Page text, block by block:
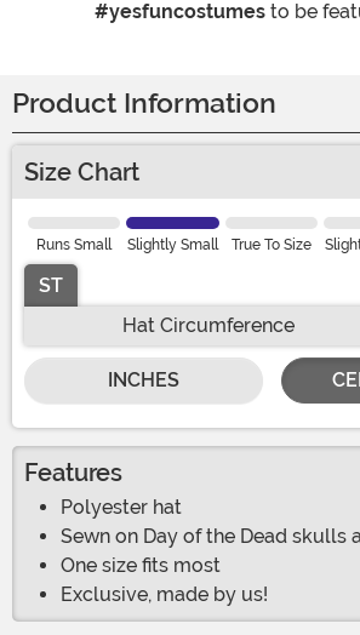
#yesfuncostumes to be
Product Information
Size Chart
Runs Small Slightly Small True To Size
ST
Hat Circumference
INCHES
Features
Polyester hat
Sewn on Day of the Dead skulls
One size fits most
Exclusive, made by us!